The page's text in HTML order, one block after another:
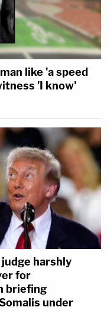
like 'a speed
'I know'
harshly
for
briefing
under